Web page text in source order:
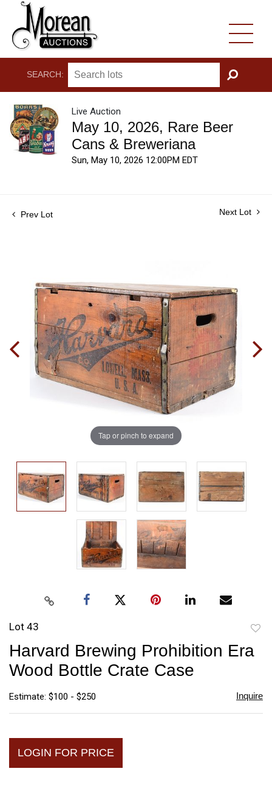
SEARCH:
GO
Live Auction
May 10, 2026, Rare Beer
Cans & Breweriana
Sun, May 10, 2026 12:00PM EDT
Prev Lot Next Lot
Tap or pinch to expand
Lot 43
Harvard Brewing Prohibition Era
Wood Bottle Crate Case
Estimate: $100 - $250 Inquire
LOGIN FOR PRICE